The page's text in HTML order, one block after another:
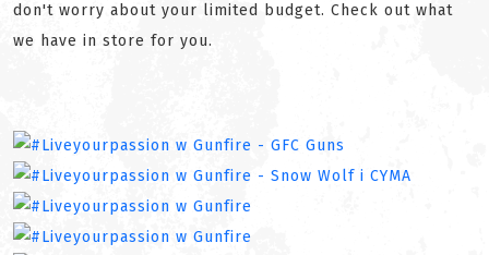
don't worry about your limited budget. Check out what
we have in store for you.